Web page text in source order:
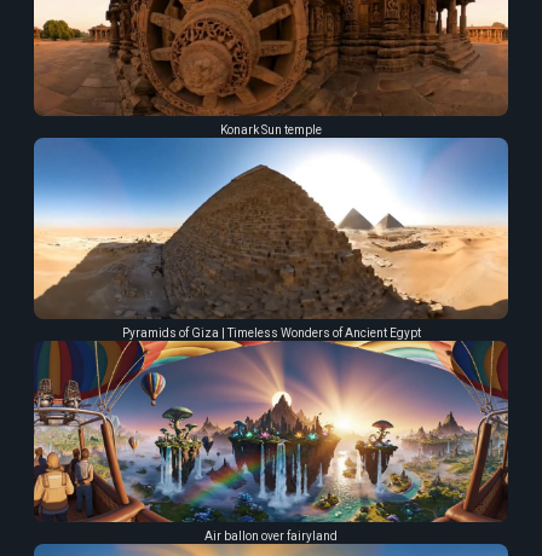
Konark Sun temple
Pyramids of Giza | Timeless Wonders of Ancient Egypt
Air ballon over fairyland